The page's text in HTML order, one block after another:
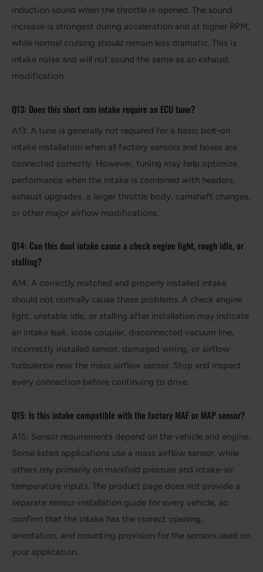
induction sound when the throttle is opened. The sound
increase is strongest during acceleration and at higher RPM,
while normal cruising should remain less dramatic. This is
intake noise and will not sound the same as an exhaust
modification.
Q13: Does this short ram intake require an ECU tune?
A13: A tune is generally not required for a basic bolt-on
intake installation when all factory sensors and hoses are
connected correctly. However, tuning may help optimize
performance when the intake is combined with headers,
exhaust upgrades, a larger throttle body, camshaft changes,
or other major airflow modifications.
Q14: Can this dual intake cause a check engine light, rough idle, or
stalling?
A14: A correctly matched and properly installed intake
should not normally cause these problems. A check engine
light, unstable idle, or stalling after installation may indicate
an intake leak, loose coupler, disconnected vacuum line,
incorrectly installed sensor, damaged wiring, or airflow
turbulence near the mass airflow sensor. Stop and inspect
every connection before continuing to drive.
Q15: Is this intake compatible with the factory MAF or MAP sensor?
A15: Sensor requirements depend on the vehicle and engine.
Some listed applications use a mass airflow sensor, while
others rely primarily on manifold pressure and intake-air
temperature inputs. The product page does not provide a
separate sensor-installation guide for every vehicle, so
confirm that the intake has the correct opening,
orientation, and mounting provision for the sensors used on
your application.